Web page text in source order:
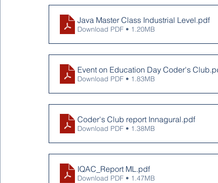
Java Master Class Industrial Level.pdf
Download PDF • 1.20MB
Event on Education Day Coder's Club
Download PDF • 1.83MB
Coder's Club report Innagural.pdf
Download PDF • 1.38MB
IQAC_Report ML.pdf
Download PDF • 1.47MB